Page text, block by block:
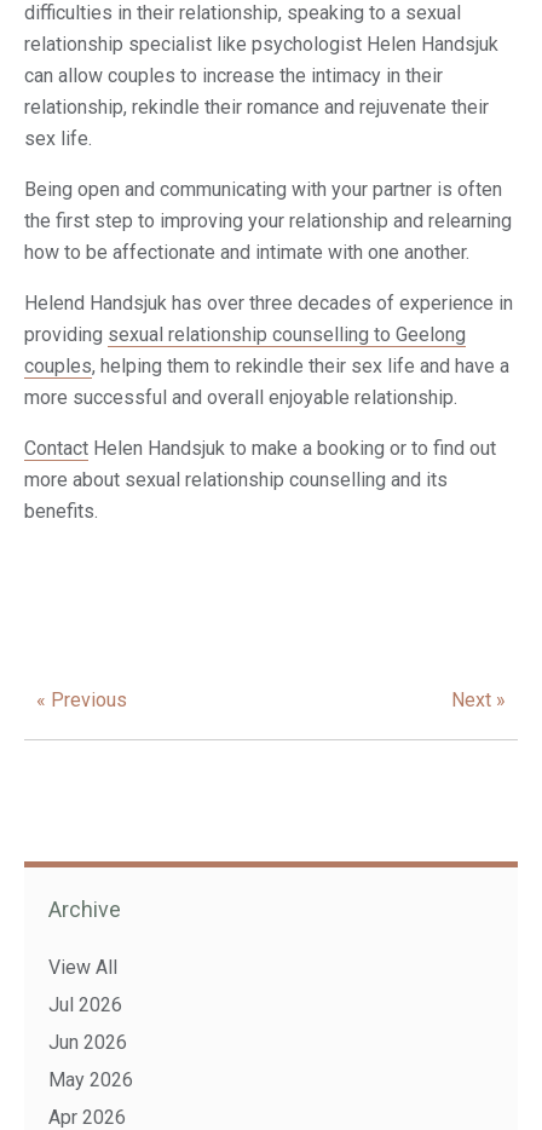
difficulties in their relationship, speaking to a sexual
relationship specialist like psychologist Helen Handsjuk
can allow couples to increase the intimacy in their
relationship, rekindle their romance and rejuvenate their
sex life.
Being open and communicating with your partner is often
the first step to improving your relationship and relearning
how to be affectionate and intimate with one another.
Helend Handsjuk has over three decades of experience in
providing sexual relationship counselling to Geelong
couples, helping them to rekindle their sex life and have a
more successful and overall enjoyable relationship.
Contact Helen Handsjuk to make a booking or to find out
more about sexual relationship counselling and its
benefits.
« Previous Next »
Archive
View All
Jul 2026
Jun 2026
May 2026
Apr 2026